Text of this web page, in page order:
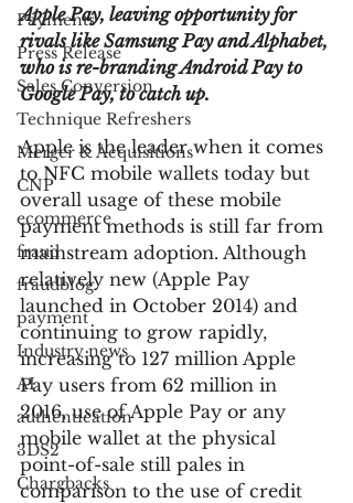
Payments
Press Release
Sales Conversion
Technique Refreshers
Merger & Acquisitions
CNP
ecommerce
fraud
fraudblog
payment
Industry news
AI
authentication
3DS2
Chargbacks
Apple Pay, leaving opportunity for
rivals like Samsung Pay and Alphabet,
who is re-branding Android Pay to
Google Pay, to catch up.
Apple is the leader when it comes
to NFC mobile wallets today but
overall usage of these mobile
payment methods is still far from
mainstream adoption. Although
relatively new (Apple Pay
launched in October 2014) and
continuing to grow rapidly,
increasing to 127 million Apple
Pay users from 62 million in
2016, use of Apple Pay or any
mobile wallet at the physical
point-of-sale still pales in
comparison to the use of credit